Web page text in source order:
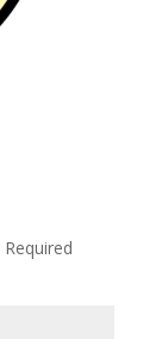
Required